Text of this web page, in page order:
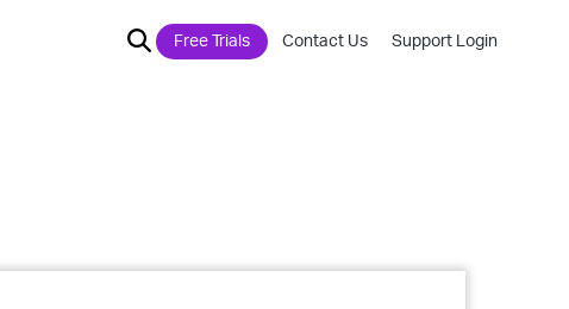
Free Trials Contact Us Support Login